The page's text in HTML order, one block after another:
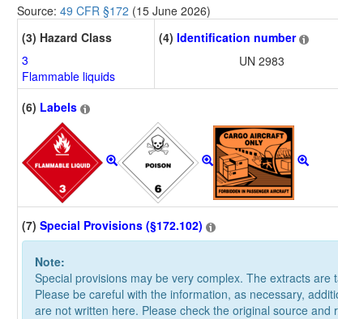
Source: 49 CFR §172 (15 June 2026)
(3) Hazard Class
3
Flammable liquids
(4) Identification number
UN 2983
(6) Labels
(7) Special Provisions (§172.102)
Note:
Special provisions may be very complex. The extracts are
Please be careful with the information, as necessary,
are not written here. Please check the original source and